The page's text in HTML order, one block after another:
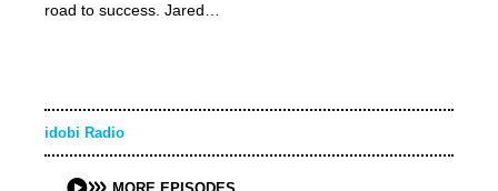
road to success. Jared…
idobi Radio